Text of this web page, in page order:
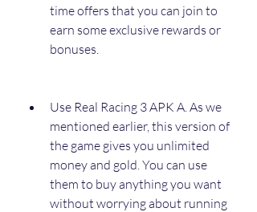
time offers that you can join to
earn some exclusive rewards or
bonuses.
Use Real Racing 3 APK A. As we
mentioned earlier, this version of
the game gives you unlimited
money and gold. You can use
them to buy anything you want
without worrying about running